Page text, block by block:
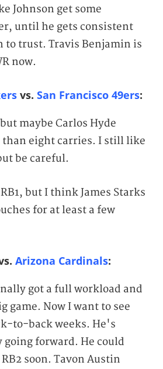
Johnson get some
until he gets consistent
to trust. Travis Benjamin is
now.
vs. San Francisco 49ers:
maybe Carlos Hyde
than eight carries. I still like
be careful.
but I think James Starks
for at least a few
Arizona Cardinals:
got a full workload and
game. Now I want to see
to-back weeks. He's
forward. He could
soon. Tavon Austin